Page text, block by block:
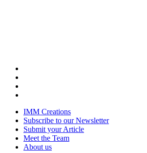
IMM Creations
Subscribe to our Newsletter
Submit your Article
Meet the Team
About us